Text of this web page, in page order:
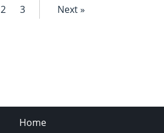
2 3 Next »
Home